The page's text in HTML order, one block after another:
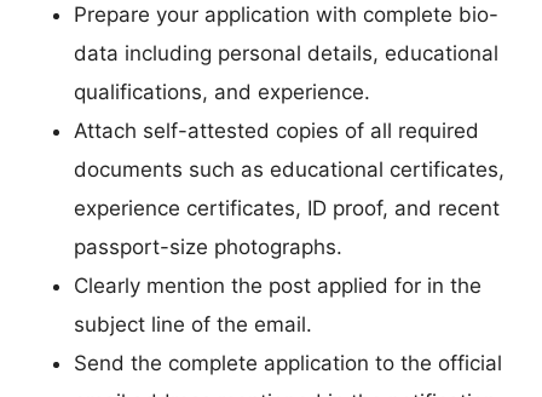
Prepare your application with complete bio-
data including personal details, educational
qualifications, and experience.
Attach self-attested copies of all required
documents such as educational certificates,
experience certificates, ID proof, and recent
passport-size photographs.
Clearly mention the post applied for in the
subject line of the email.
Send the complete application to the official